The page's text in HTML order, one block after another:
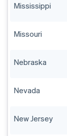
Mississippi
Missouri
Nebraska
Nevada
New Jersey